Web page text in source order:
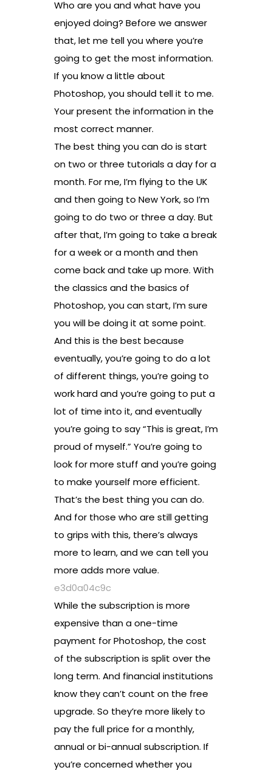
Who are you and what have you
enjoyed doing? Before we answer
that, let me tell you where you’re
going to get the most information.
If you know a little about
Photoshop, you should tell it to me.
Your present the information in the
most correct manner.
The best thing you can do is start
on two or three tutorials a day for a
month. For me, I’m flying to the UK
and then going to New York, so I’m
going to do two or three a day. But
after that, I’m going to take a break
for a week or a month and then
come back and take up more. With
the classics and the basics of
Photoshop, you can start, I’m sure
you will be doing it at some point.
And this is the best because
eventually, you’re going to do a lot
of different things, you’re going to
work hard and you’re going to put a
lot of time into it, and eventually
you’re going to say “This is great, I’m
proud of myself.” You’re going to
look for more stuff and you’re going
to make yourself more efficient.
That’s the best thing you can do.
And for those who are still getting
to grips with this, there’s always
more to learn, and we can tell you
more adds more value.
e3d0a04c9c
While the subscription is more
expensive than a one-time
payment for Photoshop, the cost
of the subscription is split over the
long term. And financial institutions
know they can’t count on the free
upgrade. So they’re more likely to
pay the full price for a monthly,
annual or bi-annual subscription. If
you’re concerned whether you